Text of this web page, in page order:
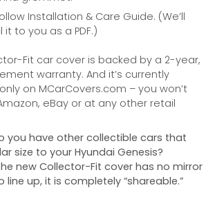
Installation & Care Guide. (We’ll
to you as a PDF.)
Fit car cover is backed by a 2-year,
warranty. And it’s currently
on MCarCovers.com – you won’t
eBay or at any other retail
you have other collectible cars that
size to your Hyundai Genesis?
new Collector-Fit cover has no mirror
line up, it is completely “shareable.”